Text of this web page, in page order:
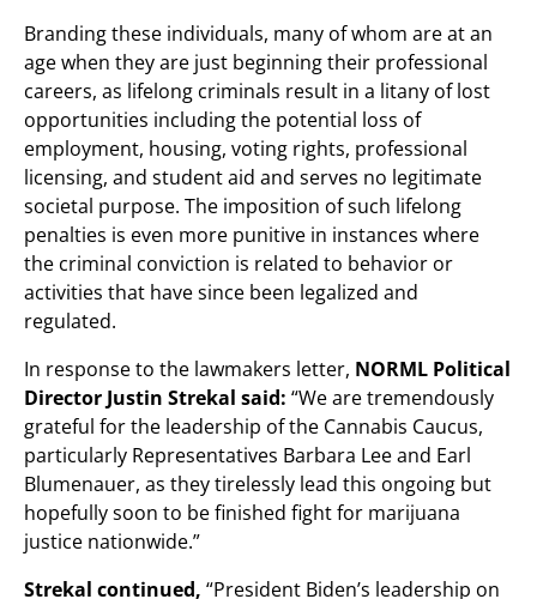
Branding these individuals, many of whom are at an
age when they are just beginning their professional
careers, as lifelong criminals result in a litany of lost
opportunities including the potential loss of
employment, housing, voting rights, professional
licensing, and student aid and serves no legitimate
societal purpose. The imposition of such lifelong
penalties is even more punitive in instances where
the criminal conviction is related to behavior or
activities that have since been legalized and
regulated.
In response to the lawmakers letter, NORML Political
Director Justin Strekal said: “We are tremendously
grateful for the leadership of the Cannabis Caucus,
particularly Representatives Barbara Lee and Earl
Blumenauer, as they tirelessly lead this ongoing but
hopefully soon to be finished fight for marijuana
justice nationwide.”
Strekal continued, “President Biden’s leadership on